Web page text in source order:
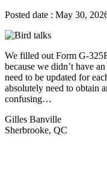
Posted date : May 30,
We filled out Form G-
because we didn’t have
need to be updated for
absolutely need to obtain
confusing…
Gilles Banville
Sherbrooke, QC